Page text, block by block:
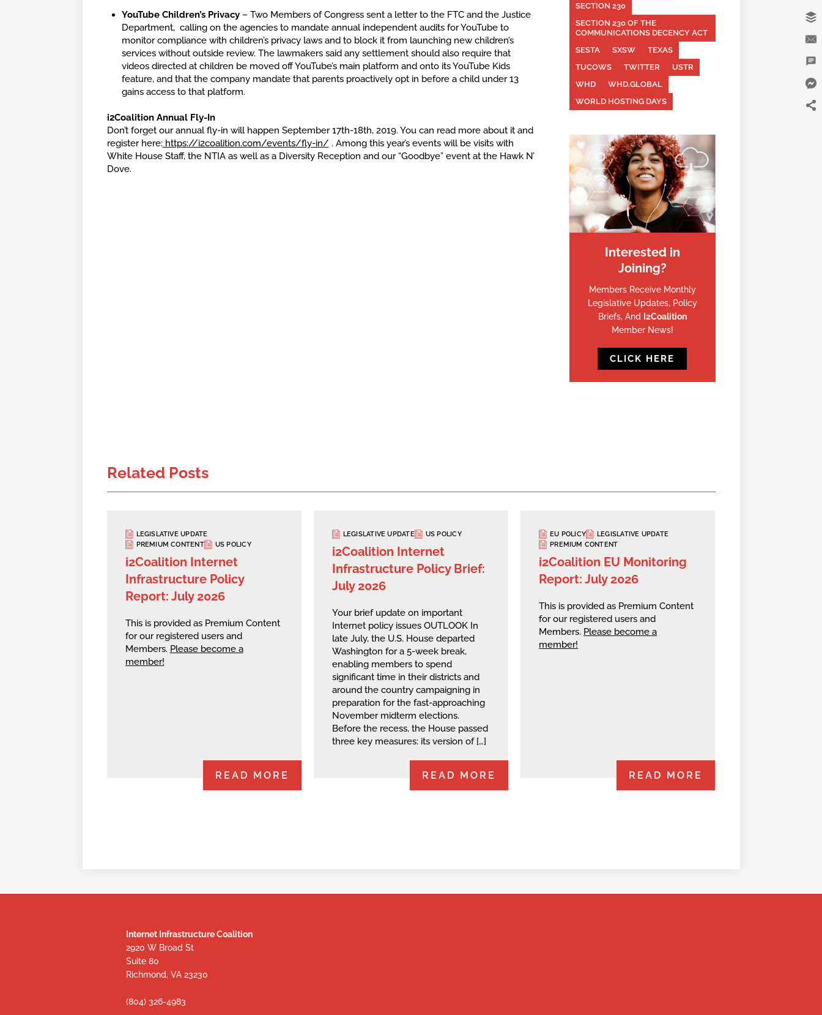
YouTube Children’s Privacy – Two Members of Congress sent a letter to the FTC and the Justice
Department, calling on the agencies to mandate annual independent audits for YouTube to
monitor compliance with children’s privacy laws and to block it from launching new children’s
services without outside review. The lawmakers said any settlement should also require that
videos directed at children be moved off YouTube’s main platform and onto its YouTube Kids
feature, and that the company mandate that parents proactively opt in before a child under 13
gains access to that platform.
i2Coalition Annual Fly-In
Don’t forget our annual fly-in will happen September 17th-18th, 2019. You can read more about it and
register here: https://i2coalition.com/events/fly-in/ . Among this year’s events will be visits with
White House Staff, the NTIA as well as a Diversity Reception and our “Goodbye” event at the Hawk N’
Dove.
SECTION 230
SECTION 230 OF THE
COMMUNICATIONS DECENCY ACT
SESTA
SXSW
TEXAS
TUCOWS
TWITTER
USTR
WHD
WHD.GLOBAL
WORLD HOSTING DAYS
Interested in
Joining?
Members Receive Monthly
Legislative Updates, Policy
Briefs, And I2Coalition
Member News!
CLICK HERE
Related Posts
LEGISLATIVE UPDATE
PREMIUM CONTENT
US POLICY
i2Coalition Internet
Infrastructure Policy
Report: July 2026
This is provided as Premium Content
for our registered users and
Members. Please become a
member!
READ MORE
LEGISLATIVE UPDATE US POLICY
i2Coalition Internet
Infrastructure Policy Brief:
July 2026
Your brief update on important
Internet policy issues OUTLOOK In
late July, the U.S. House departed
Washington for a 5-week break,
enabling members to spend
significant time in their districts and
around the country campaigning in
preparation for the fast-approaching
November midterm elections.
Before the recess, the House passed
three key measures: its version of […]
READ MORE
EU POLICY
LEGISLATIVE UPDATE
PREMIUM CONTENT
i2Coalition EU Monitoring
Report: July 2026
This is provided as Premium Content
for our registered users and
Members. Please become a
member!
READ MORE
Internet Infrastructure Coalition
2920 W Broad St
Suite 80
Richmond, VA 23230
(804) 326-4983